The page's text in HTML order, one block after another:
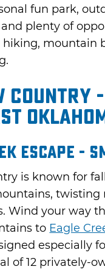
fun park,
plenty of
mountain
Country -
Escape -
is known for
twisting
Wind your way
to Eagle
especially
of 12 privately-